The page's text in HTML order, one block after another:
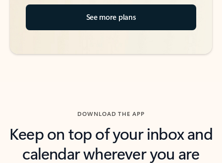
See more plans
DOWNLOAD THE APP
Keep on top of your inbox and
calendar wherever you are